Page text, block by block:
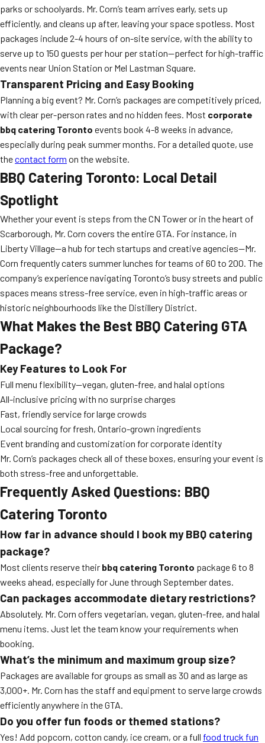
parks or schoolyards. Mr. Corn’s team arrives early, sets up
efficiently, and cleans up after, leaving your space spotless. Most
packages include 2-4 hours of on-site service, with the ability to
serve up to 150 guests per hour per station—perfect for high-traffic
events near Union Station or Mel Lastman Square.
Transparent Pricing and Easy Booking
Planning a big event? Mr. Corn’s packages are competitively priced,
with clear per-person rates and no hidden fees. Most corporate
bbq catering Toronto events book 4-8 weeks in advance,
especially during peak summer months. For a detailed quote, use
thecontact form on the website.
BBQ Catering Toronto: Local Detail
Spotlight
Whether your event is steps from the CN Tower or in the heart of
Scarborough, Mr. Corn covers the entire GTA. For instance, in
Liberty Village—a hub for tech startups and creative agencies—Mr.
Corn frequently caters summer lunches for teams of 60 to 200. The
company’s experience navigating Toronto’s busy streets and public
spaces means stress-free service, even in high-traffic areas or
historic neighbourhoods like the Distillery District.
What Makes the Best BBQ Catering GTA
Package?
Key Features to Look For
Full menu flexibility—vegan, gluten-free, and halal options
All-inclusive pricing with no surprise charges
Fast, friendly service for large crowds
Local sourcing for fresh, Ontario-grown ingredients
Event branding and customization for corporate identity
Mr. Corn’s packages check all of these boxes, ensuring your event is
both stress-free and unforgettable.
Frequently Asked Questions: BBQ
Catering Toronto
How far in advance should I book my BBQ catering
package?
Most clients reserve their bbq catering Toronto package 6 to 8
weeks ahead, especially for June through September dates.
Can packages accommodate dietary restrictions?
Absolutely. Mr. Corn offers vegetarian, vegan, gluten-free, and halal
menu items. Just let the team know your requirements when
booking.
What’s the minimum and maximum group size?
Packages are available for groups as small as 30 and as large as
3,000+. Mr. Corn has the staff and equipment to serve large crowds
efficiently anywhere in the GTA.
Do you offer fun foods or themed stations?
Yes! Add popcorn, cotton candy, ice cream, or a full food truck fun